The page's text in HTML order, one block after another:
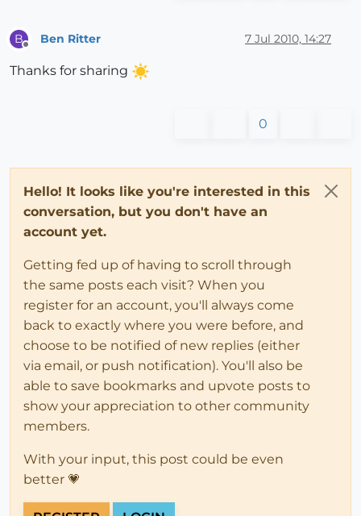
B Ben Ritter 7 Jul 2010, 14:27
Thanks for sharing
0
Hello! It looks like you're interested in this
conversation, but you don't have an
account yet.
Getting fed up of having to scroll through
the same posts each visit? When you
register for an account, you'll always come
back to exactly where you were before, and
choose to be notified of new replies (either
via email, or push notification). You'll also be
able to save bookmarks and upvote posts to
show your appreciation to other community
members.
With your input, this post could be even
better 💗